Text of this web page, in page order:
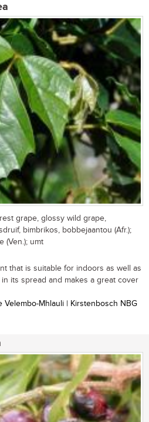
grape, glossy wild grape,
bimbrikos, bobbejaantou (Afr.);
(Ven.); umt
that is suitable for indoors as well as
its spread and makes a great cover
Velembo-Mhlauli | Kirstenbosch NBG